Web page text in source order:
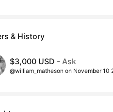
& History
$3,000 USD - Ask
@william_matheson on November 10